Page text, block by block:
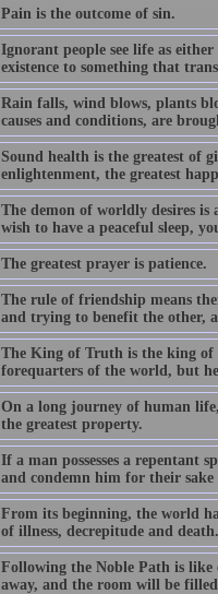
Pain is the outcome of sin.
Ignorant people see life as
existence to something that
Rain falls, wind blows, plants
causes and conditions, are
Sound health is the greatest of
enlightenment, the greatest
The demon of worldly desires is
wish to have a peaceful sleep,
The greatest prayer is patience.
The rule of friendship means
and trying to benefit the other,
The King of Truth is the king of
forequarters of the world, but
On a long journey of human
the greatest property.
If a man possesses a repentant
and condemn him for their sake
From its beginning, the world
of illness, decrepitude and death.
Following the Noble Path is
away, and the room will be